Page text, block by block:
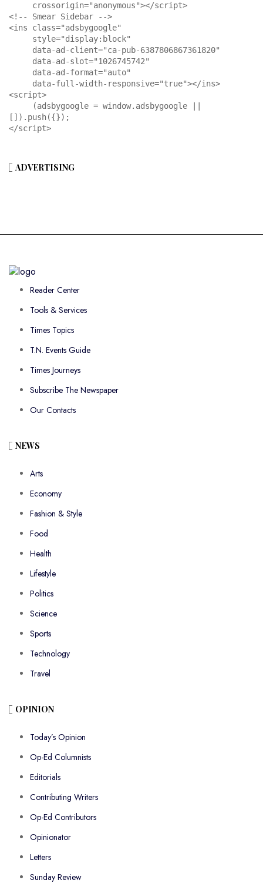
<!-- Smear Sidebar -->
<ins class="adsbygoogle"
<script>
[]).push({});
</script>
ADVERTISING
Reader Center
Tools & Services
Times Topics
T.N. Events Guide
Times Journeys
Subscribe The Newspaper
Our Contacts
NEWS
Arts
Economy
Fashion & Style
Food
Health
Lifestyle
Politics
Science
Sports
Technology
Travel
OPINION
Today’s Opinion
Op-Ed Columnists
Editorials
Contributing Writers
Op-Ed Contributors
Opinionator
Letters
Sunday Review